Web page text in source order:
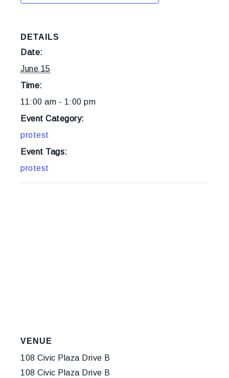
DETAILS
Date:
June 15
Time:
11:00 am - 1:00 pm
Event Category:
protest
Event Tags:
protest
VENUE
108 Civic Plaza Drive B
108 Civic Plaza Drive B